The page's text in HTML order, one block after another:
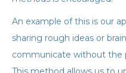
An example of this is our
sharing rough ideas or
communicate without the